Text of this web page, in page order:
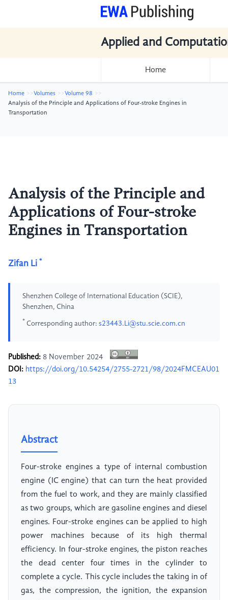
Applied and
Home
Home Volumes
Volume 98
Analysis of the Principle and Applications of Four-stroke Engines in
Transportation
Analysis of the Principle and
Applications of Four-stroke
Engines in Transportation
Zifan Li *
Shenzhen College of International Education (SCIE),
Shenzhen, China
* Corresponding author: s23443.Li@stu.scie.com.cn
Published: 8 November 2024
DOI: https://doi.org/10.54254/2755-2721/98/2024FMCEAU01
13
Abstract
Four-stroke engines a type of internal combustion
engine (IC engine) that can turn the heat provided
from the fuel to work, and they are mainly classified
as two groups, which are gasoline engines and diesel
engines. Four-stroke engines can be applied to high
power machines because of its high thermal
efficiency. In four-stroke engines, the piston reaches
the dead center four times in the cylinder to
complete a cycle. This cycle includes the taking in of
gas, the compression, the ignition, the expansion